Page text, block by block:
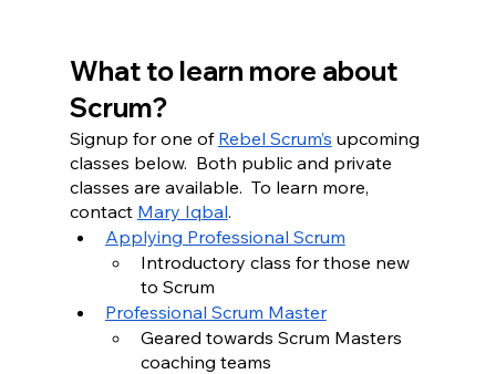
What to learn more about
Scrum?
Signup for one of Rebel Scrum’s upcoming
classes below.  Both public and private
classes are available.  To learn more,
contact Mary Iqbal.
Applying Professional Scrum
Introductory class for those new
to Scrum
Professional Scrum Master
Geared towards Scrum Masters
coaching teams